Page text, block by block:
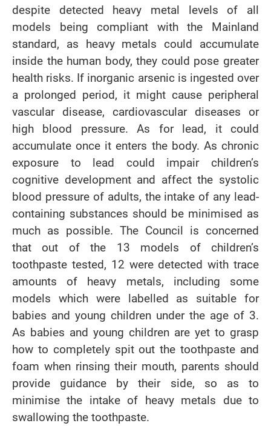
despite detected heavy metal levels of all
models being compliant with the Mainland
standard, as heavy metals could accumulate
inside the human body, they could pose greater
health risks. If inorganic arsenic is ingested over
a prolonged period, it might cause peripheral
vascular disease, cardiovascular diseases or
high blood pressure. As for lead, it could
accumulate once it enters the body. As chronic
exposure to lead could impair children’s
cognitive development and affect the systolic
blood pressure of adults, the intake of any lead-
containing substances should be minimised as
much as possible. The Council is concerned
that out of the 13 models of children’s
toothpaste tested, 12 were detected with trace
amounts of heavy metals, including some
models which were labelled as suitable for
babies and young children under the age of 3.
As babies and young children are yet to grasp
how to completely spit out the toothpaste and
foam when rinsing their mouth, parents should
provide guidance by their side, so as to
minimise the intake of heavy metals due to
swallowing the toothpaste.